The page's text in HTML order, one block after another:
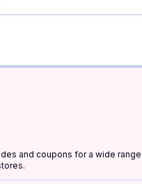
and coupons for a wide